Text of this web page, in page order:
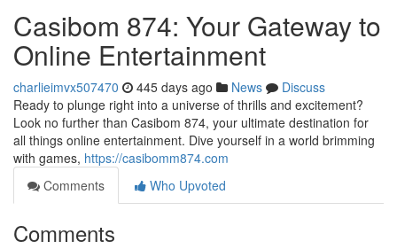
Casibom 874: Your Gateway to
Online Entertainment
charlieimvx507470 445 days ago News
Discuss
Ready to plunge right into a universe of thrills and excitement?
Look no further than Casibom 874, your ultimate destination for
all things online entertainment. Dive yourself in a world brimming
with games, https://casibomm874.com
Comments
Who Upvoted
Comments